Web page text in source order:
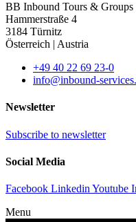
BB Inbound Tours & Groups
Hammerstraße 4
3184 Türnitz
Österreich | Austria
+49 40 22 69 23-0
info@inbound-
Newsletter
Subscribe to newsletter
Social Media
Facebook Linkedin Youtube
Menu